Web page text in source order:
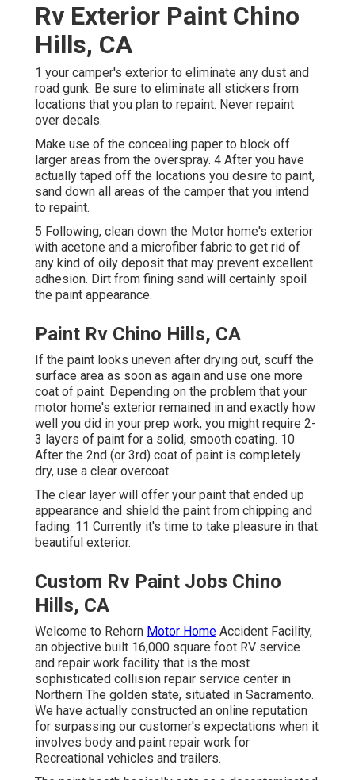
Rv Exterior Paint Chino
Hills, CA
1 your camper's exterior to eliminate any dust and
road gunk. Be sure to eliminate all stickers from
locations that you plan to repaint. Never repaint
over decals.
Make use of the concealing paper to block off
larger areas from the overspray. 4 After you have
actually taped off the locations you desire to paint,
sand down all areas of the camper that you intend
to repaint.
5 Following, clean down the Motor home's exterior
with acetone and a microfiber fabric to get rid of
any kind of oily deposit that may prevent excellent
adhesion. Dirt from fining sand will certainly spoil
the paint appearance.
Paint Rv Chino Hills, CA
If the paint looks uneven after drying out, scuff the
surface area as soon as again and use one more
coat of paint. Depending on the problem that your
motor home's exterior remained in and exactly how
well you did in your prep work, you might require 2-
3 layers of paint for a solid, smooth coating. 10
After the 2nd (or 3rd) coat of paint is completely
dry, use a clear overcoat.
The clear layer will offer your paint that ended up
appearance and shield the paint from chipping and
fading. 11 Currently it's time to take pleasure in that
beautiful exterior.
Custom Rv Paint Jobs Chino
Hills, CA
Welcome to Rehorn Motor Home Accident Facility,
an objective built 16,000 square foot RV service
and repair work facility that is the most
sophisticated collision repair service center in
Northern The golden state, situated in Sacramento.
We have actually constructed an online reputation
for surpassing our customer's expectations when it
involves body and paint repair work for
Recreational vehicles and trailers.